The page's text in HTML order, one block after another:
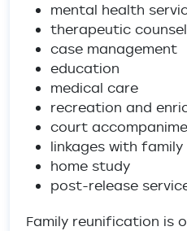
mental health
therapeutic
case management
education
medical care
recreation and
court
linkages with
home study
post-release
Family reunification is